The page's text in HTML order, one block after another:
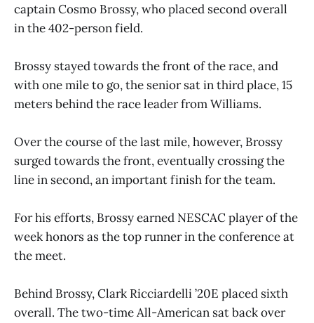
captain Cosmo Brossy, who placed second overall
in the 402-person field.
Brossy stayed towards the front of the race, and
with one mile to go, the senior sat in third place, 15
meters behind the race leader from Williams.
Over the course of the last mile, however, Brossy
surged towards the front, eventually crossing the
line in second, an important finish for the team.
For his efforts, Brossy earned NESCAC player of the
week honors as the top runner in the conference at
the meet.
Behind Brossy, Clark Ricciardelli ’20E placed sixth
overall. The two-time All-American sat back over